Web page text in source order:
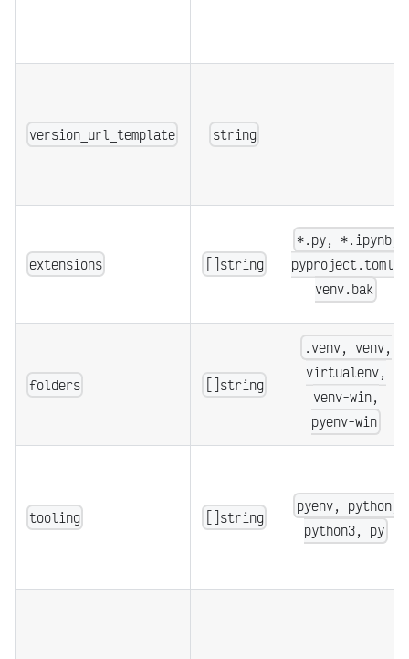
version_url_template string
extensions []string
*.py, *.ipynb,
pyproject.toml,
venv.bak
folders []string
.venv, venv,
virtualenv,
venv-win,
pyenv-win
tooling []string
pyenv, python,
python3, py